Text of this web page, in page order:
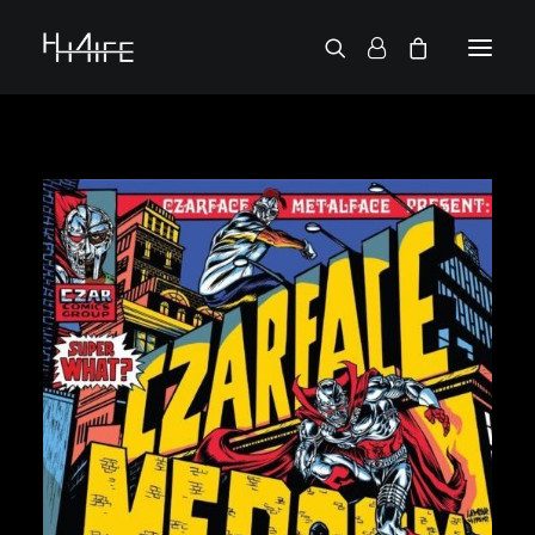
2 CHAINZ
2 PAC
38 SPESH
50 CENT
6LACK
7L
ACTION BRONSON
AESOP ROCK
A.G.
ALICIA KEYS
AMINÉ
ANDERSON .PAAK
APOLLO BROWN